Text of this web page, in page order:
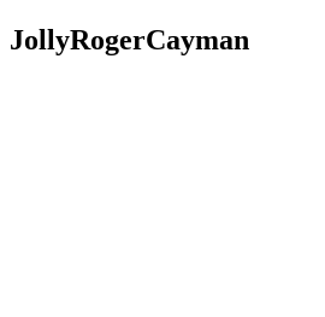
JollyRogerCayman